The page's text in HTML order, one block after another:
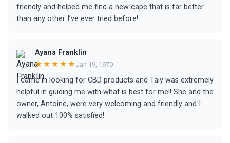
friendly and helped me find a new cape that is far better
than any other I’ve ever tried before!
Ayana Franklin
★★★★★ Jan 19, 1970
I came in looking for CBD products and Taiy was extremely
helpful in guiding me with what is best for me!! She and the
owner, Antoine, were very welcoming and friendly and I
walked out 100% satisfied!